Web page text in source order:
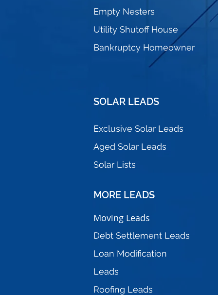
Empty Nesters
Utility Shutoff House
Bankruptcy Homeowner
SOLAR LEADS
Exclusive Solar Leads
Aged Solar Leads
Solar Lists
MORE LEADS
Moving Leads
Debt Settlement Leads
Loan Modification
Leads
Roofing Leads